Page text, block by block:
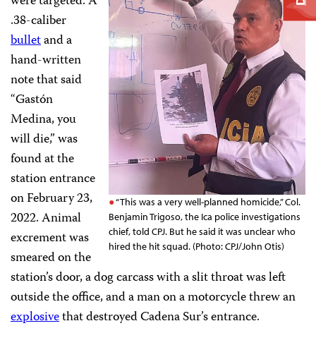
“This was a very well-planned homicide,” Col.
Benjamin Trigoso, the Ica police investigations
chief, told CPJ. But he said it was unclear who
hired the hit squad. (Photo: CPJ/John Otis)
.38-caliber
bulletand a
hand-written
note that said
“Gastón
Medina, you
will die,” was
found at the
station entrance
on February 23,
2022. Animal
excrement was
smeared on the
station’s door, a dog carcass with a slit throat was left
outside the office, and a man on a motorcycle threw an
explosivethat destroyed Cadena Sur’s entrance.